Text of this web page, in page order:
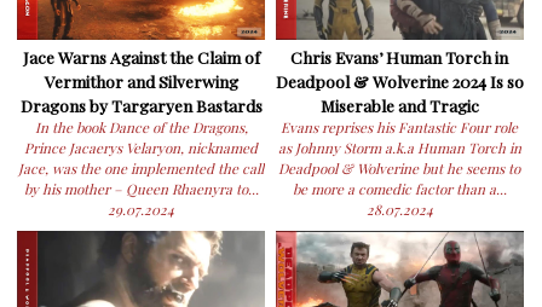
Jace Warns Against the Claim of
Vermithor and Silverwing
Dragons by Targaryen Bastards
In the book Dance of the Dragons,
Prince Jacaerys Velaryon, nicknamed
Jace, was the one implemented the call
by his mother – Queen Rhaenyra to...
29.07.2024
Chris Evans’ Human Torch in
Deadpool & Wolverine 2024 Is so
Miserable and Tragic
Evans reprises his Fantastic Four role
as Johnny Storm a.k.a Human Torch in
Deadpool & Wolverine but he seems to
be more a comedic factor than a...
28.07.2024